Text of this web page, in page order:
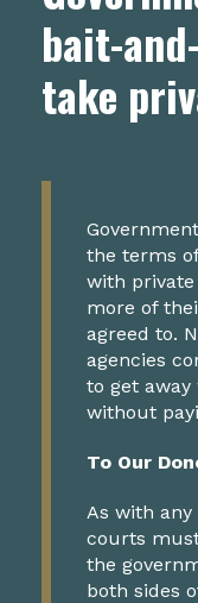
bait-
take
the terms
with
more of
agreed to.
agencies
to get
without
To Our
As with
courts
the
both sides